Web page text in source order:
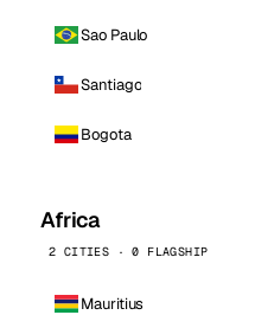
Sao Paulo
Santiago
Bogota
Africa
2 CITIES · 0 FLAGSHIP
Mauritius